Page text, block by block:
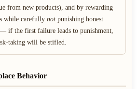
from new products), and by rewarding
while carefully not punishing honest
if the first failure leads to punishment,
taking will be stifled.
Behavior